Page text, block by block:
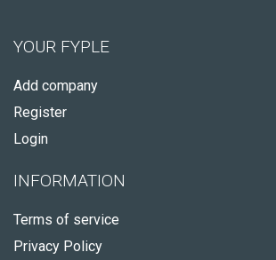
YOUR FYPLE
Add company
Register
Login
INFORMATION
Terms of service
Privacy Policy